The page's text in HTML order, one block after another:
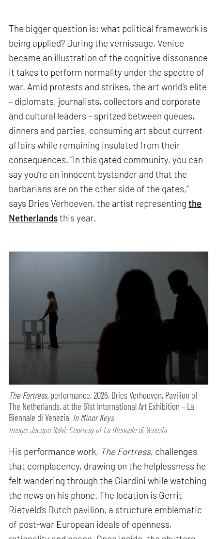
The bigger question is: what political framework is
being applied? During the vernissage, Venice
became an illustration of the cognitive dissonance
it takes to perform normality under the spectre of
war. Amid protests and strikes, the art world’s elite
– diplomats, journalists, collectors and corporate
and cultural leaders – spritzed between queues,
dinners and parties, consuming art about current
affairs while remaining insulated from their
consequences. “In this gated community, you can
say you’re an innocent bystander and that the
barbarians are on the other side of the gates,”
says Dries Verhoeven, the artist representingthe
Netherlandsthis year.
The Fortress, performance,2026, Dries Verhoeven, Pavilion of
The Netherlands, at the 61st International Art Exhibition – La
Biennale di Venezia, In Minor Keys
Image: Jacopo Salvi; Courtesy of La Biennale di Venezia
His performance work, The Fortress, challenges
that complacency, drawing on the helplessness he
felt wandering through the Giardini while watching
the news on his phone. The location is Gerrit
Rietveld’s Dutch pavilion, a structure emblematic
of post-war European ideals of openness,